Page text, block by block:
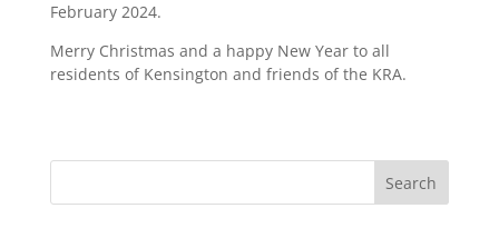
February 2024.
Merry Christmas and a happy New Year to all
residents of Kensington and friends of the KRA.